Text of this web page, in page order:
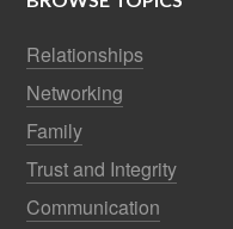
Relationships
Networking
Family
Trust and Integrity
Communication